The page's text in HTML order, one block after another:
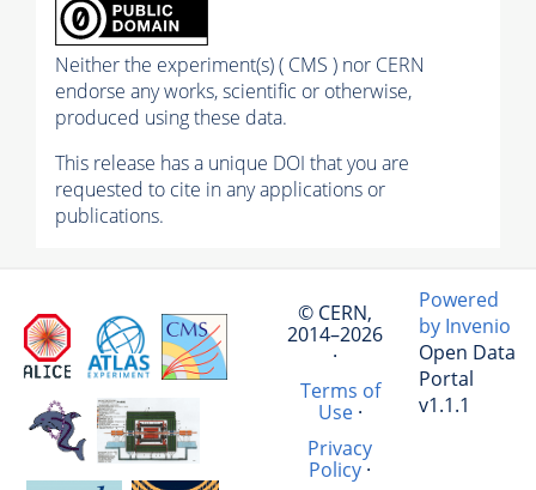
Neither the experiment(s) ( CMS ) nor CERN
endorse any works, scientific or otherwise,
produced using these data.
This release has a unique DOI that you are
requested to cite in any applications or
publications.
© CERN,
2014–2026
·
Terms of
Use·
Privacy
Policy ·
Powered
by Invenio
Open Data
Portal
v1.1.1